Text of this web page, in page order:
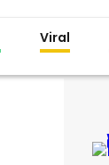
Viral